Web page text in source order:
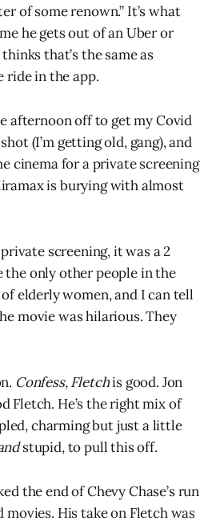
of some renown.” It’s what
he gets out of an Uber or
that’s the same as
ride in the app.
afternoon off to get my Covid
(I’m getting old, gang), and
cinema for a private screening
is burying with almost
screening, it was a 2
the only other people in the
elderly women, and I can tell
movie was hilarious. They
Confess, Fletchis good. Jon
Fletch. He’s the right mix of
charming but just a little
stupid, to pull this off.
the end of Chevy Chase’s run
movies. His take on Fletch was